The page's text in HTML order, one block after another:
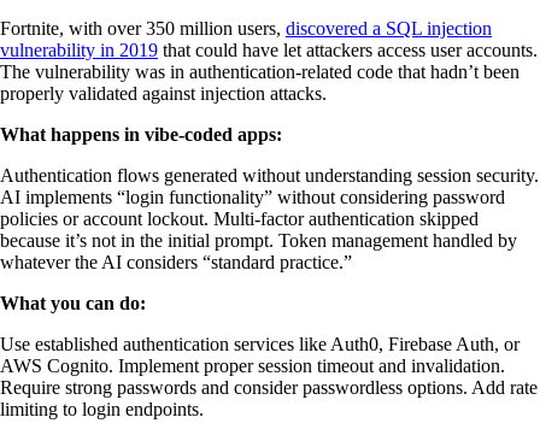
Fortnite, with over 350 million users, discovered a SQL injection
vulnerability in 2019 that could have let attackers access user accounts.
The vulnerability was in authentication-related code that hadn’t been
properly validated against injection attacks.
What happens in vibe-coded apps:
Authentication flows generated without understanding session security.
AI implements “login functionality” without considering password
policies or account lockout. Multi-factor authentication skipped
because it’s not in the initial prompt. Token management handled by
whatever the AI considers “standard practice.”
What you can do:
Use established authentication services like Auth0, Firebase Auth, or
AWS Cognito. Implement proper session timeout and invalidation.
Require strong passwords and consider passwordless options. Add rate
limiting to login endpoints.